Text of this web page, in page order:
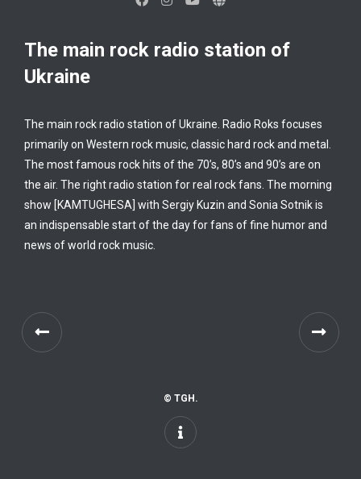
The main rock radio station of
Ukraine
The main rock radio station of Ukraine. Radio Roks focuses
primarily on Western rock music, classic hard rock and metal.
The most famous rock hits of the 70’s, 80’s and 90’s are on
the air. The right radio station for real rock fans. The morning
show [KAMTUGHESA] with Sergiy Kuzin and Sonia Sotnik is
an indispensable start of the day for fans of fine humor and
news of world rock music.
© TGH.